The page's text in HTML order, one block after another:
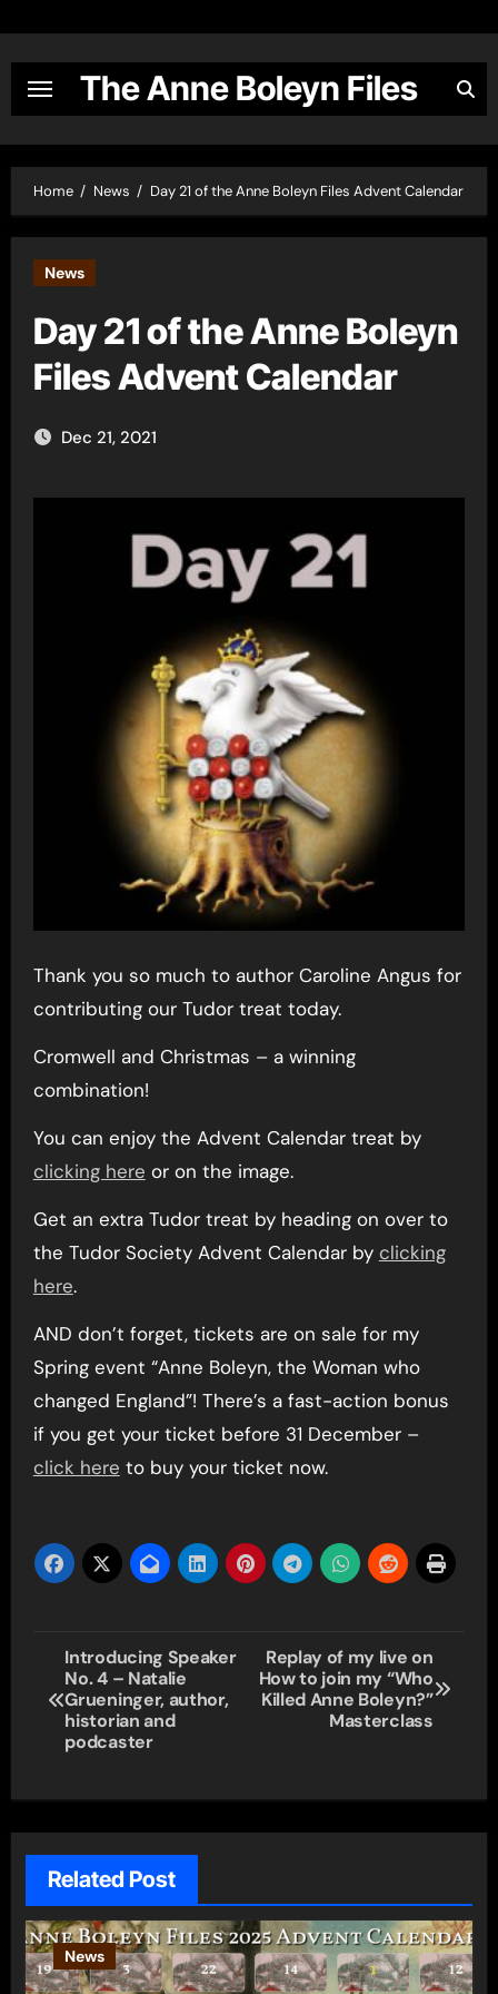
content
The Anne Boleyn Files
Home News Day 21 of the Anne Boleyn Files Advent Calendar
News
Day 21 of the Anne Boleyn
Files Advent Calendar
Dec 21, 2021
Thank you so much to author Caroline Angus for
contributing our Tudor treat today.
Cromwell and Christmas – a winning
combination!
You can enjoy the Advent Calendar treat by
clicking here or on the image.
Get an extra Tudor treat by heading on over to
the Tudor Society Advent Calendar by clicking
here.
AND don’t forget, tickets are on sale for my
Spring event “Anne Boleyn, the Woman who
changed England”! There’s a fast-action bonus
if you get your ticket before 31 December –
click here to buy your ticket now.
Post
navigation
Introducing Speaker
No. 4 – Natalie
Grueninger, author,
historian and
podcaster
Replay of my live on
How to join my “Who
Killed Anne Boleyn?”
Masterclass
Related Post
News